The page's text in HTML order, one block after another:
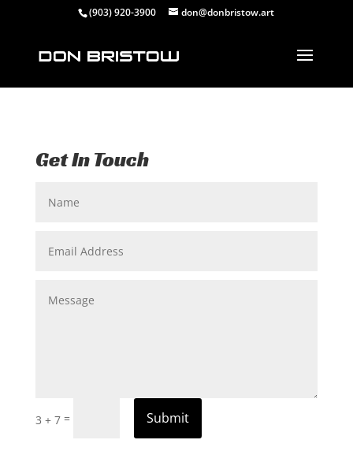
(903) 920-3900 don@donbristow.art
Get In Touch
3 + 7= Submit